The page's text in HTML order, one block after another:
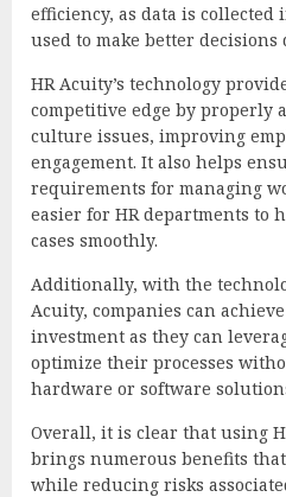
efficiency, as data is
used to make better decisions
HR Acuity’s technology
competitive edge by properly
culture issues, improving
engagement. It also helps
requirements for managing
easier for HR departments to
cases smoothly.
Additionally, with the
Acuity, companies can
investment as they can
optimize their processes
hardware or software
Overall, it is clear that using
brings numerous benefits
while reducing risks